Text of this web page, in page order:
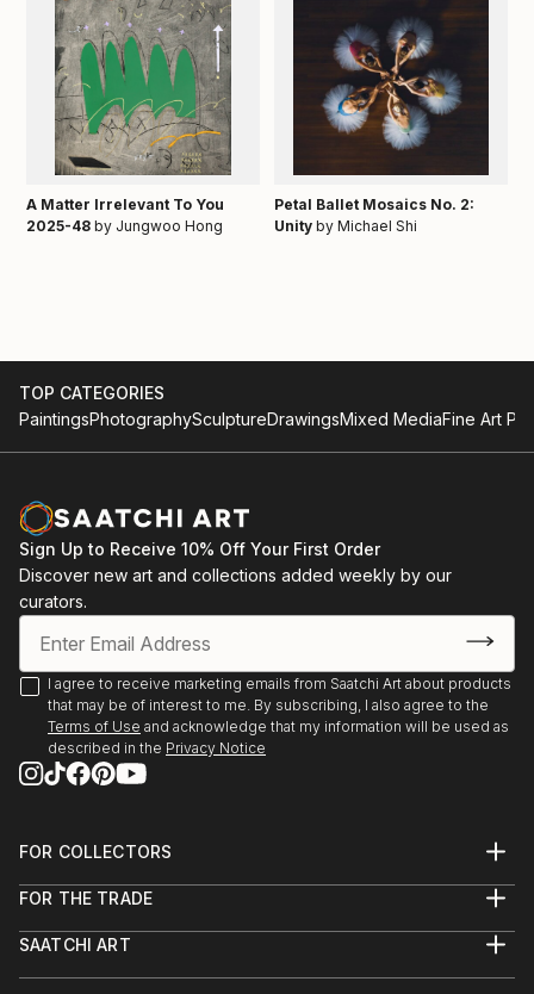
A Matter Irrelevant To You
2025-48by Jungwoo Hong
Petal Ballet Mosaics No. 2:
Unity by Michael Shi
TOP CATEGORIES
PaintingsPhotographySculptureDrawingsMixed MediaFine Art
Sign Up to Receive 10% Off Your First Order
Discover new art and collections added weekly by our
curators.
I agree to receive marketing emails from Saatchi Art about products
that may be of interest to me. By subscribing, I also agree to the
Terms of Use and acknowledge that my information will be used as
described in the Privacy Notice
FOR COLLECTORS
Help Center
Commissions
FOR THE TRADE
Trade Program
SAATCHI ART